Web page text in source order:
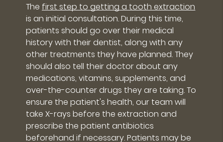
The first step to getting a tooth extraction
is an initial consultation. During this time,
patients should go over their medical
history with their dentist, along with any
other treatments they have planned. They
should also tell their doctor about any
medications, vitamins, supplements, and
over-the-counter drugs they are taking. To
ensure the patient's health, our team will
take X-rays before the extraction and
prescribe the patient antibiotics
beforehand if necessary. Patients may be